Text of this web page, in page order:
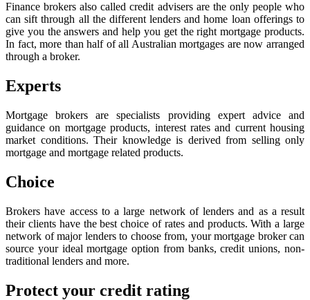
Finance brokers also called credit advisers are the only people who
can sift through all the different lenders and home loan offerings to
give you the answers and help you get the right mortgage products.
In fact, more than half of all Australian mortgages are now arranged
through a broker.
Experts
Mortgage brokers are specialists providing expert advice and
guidance on mortgage products, interest rates and current housing
market conditions. Their knowledge is derived from selling only
mortgage and mortgage related products.
Choice
Brokers have access to a large network of lenders and as a result
their clients have the best choice of rates and products. With a large
network of major lenders to choose from, your mortgage broker can
source your ideal mortgage option from banks, credit unions, non-
traditional lenders and more.
Protect your credit rating